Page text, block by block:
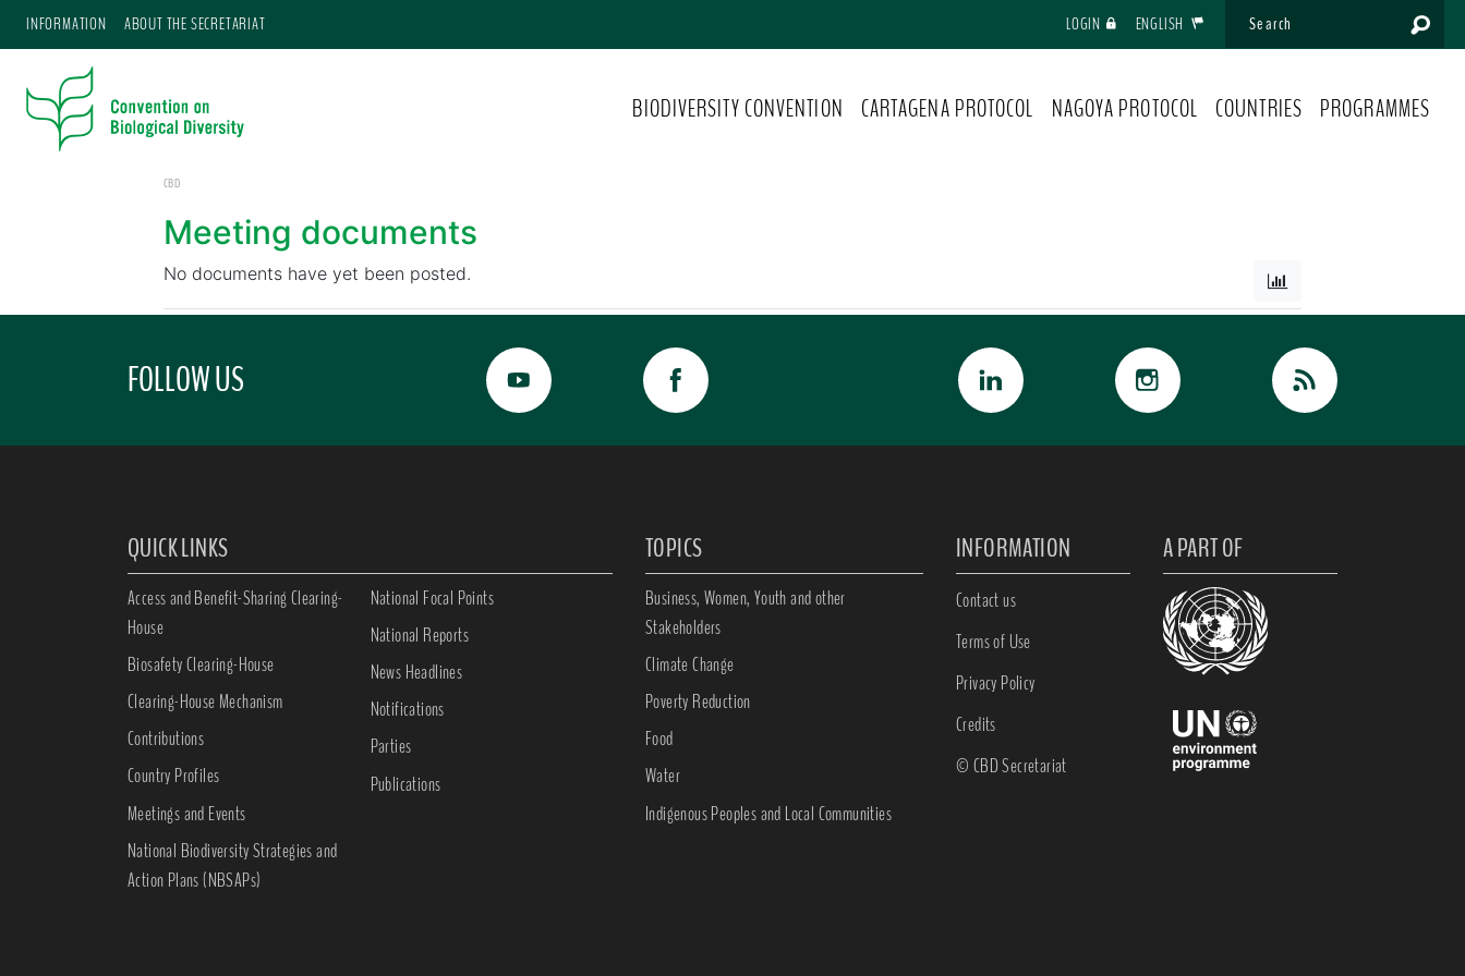
INFORMATION ABOUT THE SECRETARIAT LOGIN ENGLISH
BIODIVERSITY CONVENTION CARTAGENA PROTOCOL NAGOYA PROTOCOL COUNTRIES PROGRAMMES
CBD
Meeting documents
No documents have yet been posted.
FOLLOW US
QUICK LINKS
Access and Benefit-Sharing Clearing-
House
Biosafety Clearing-House
Clearing-House Mechanism
Contributions
Country Profiles
Meetings and Events
National Biodiversity Strategies and
Action Plans (NBSAPs)
National Focal Points
National Reports
News Headlines
Notifications
Parties
Publications
TOPICS
Business, Women, Youth and other
Stakeholders
Climate Change
Poverty Reduction
Food
Water
Indigenous Peoples and Local Communities
INFORMATION
Contact us
Terms of Use
Privacy Policy
Credits
© CBD Secretariat
A PART OF